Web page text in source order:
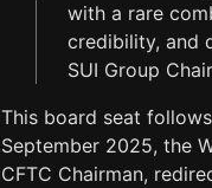
with a rare
credibility, and
SUI Group
This board seat
September 2025, the
CFTC Chairman,